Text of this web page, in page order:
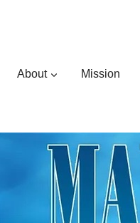
About Mission